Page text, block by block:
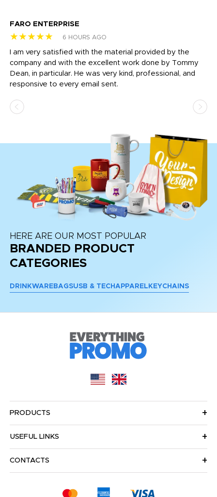
FARO ENTERPRISE
★★★★★ 6 HOURS AGO
I am very satisfied with the material provided by the
company and with the excellent work done by Tommy
Dean, in particular. He was very kind, professional, and
responsive to every email sent.
HERE ARE OUR MOST POPULAR
BRANDED PRODUCT
CATEGORIES
DRINKWARE BAGSUSB & TECH APPAREL KEYCHAINS
PRODUCTS
USEFUL LINKS
CONTACTS